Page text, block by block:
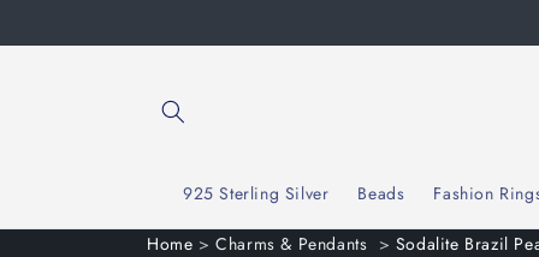
925 Sterling Silver Beads Fashion
Home >Charms & Pendants > Sodalite Brazil